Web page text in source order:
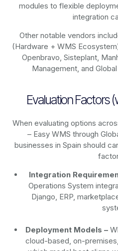
modules to flexible
integration
Other notable vendors
(Hardware + WMS
Openbravo, Sisteplant,
Management, and
Evaluation Factors
When evaluating options
– Easy WMS through
businesses in Spain should
Integration
Operations System
Django, ERP,
Deployment Models –
cloud-based, on-